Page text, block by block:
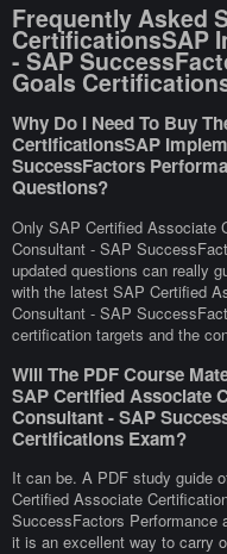
Frequently Asked
CertificationsSAP
- SAP
Goals
Why Do I Need To Buy
CertificationsSAP
SuccessFactors
Questions?
Only SAP Certified Associate
Consultant - SAP
updated questions can really
with the latest SAP Certified
Consultant - SAP
certification targets and the
Will The PDF Course
SAP Certified Associate
Consultant - SAP
Certifications Exam?
It can be. A PDF study guide
Certified Associate
SuccessFactors Performance
it is an excellent way to carry